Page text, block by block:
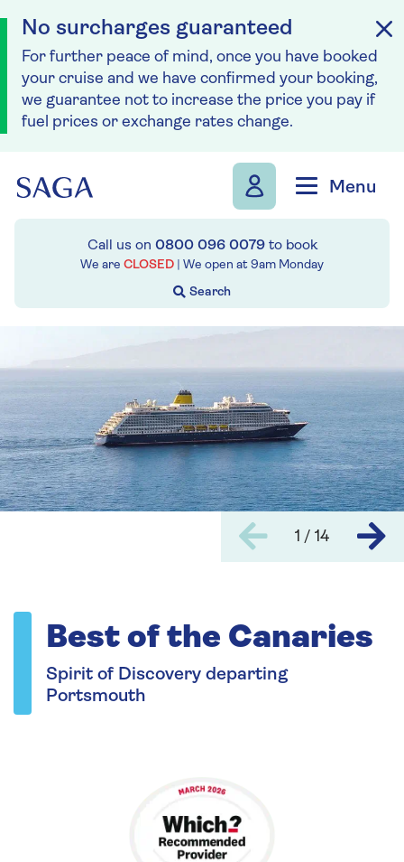
No surcharges guaranteed
For further peace of mind, once you have booked
your cruise and we have confirmed your booking,
we guarantee not to increase the price you pay if
fuel prices or exchange rates change.
Menu
Call us on 0800 096 0079to book
We are CLOSED | We open at 9am Monday
1 / 14
Best of the Canaries
Spirit of Discovery departing
Portsmouth